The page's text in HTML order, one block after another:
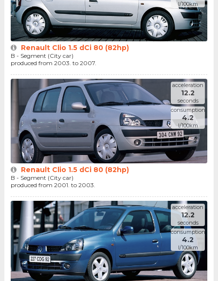
l/100km
Renault Clio 1.5 dCi 80 (82hp)
B - Segment (City car)
produced from 2003. to 2007.
acceleration
12.2
seconds
consumption
4.2
l/100km
Renault Clio 1.5 dCi 80 (82hp)
B - Segment (City car)
produced from 2001. to 2003.
acceleration
12.2
seconds
consumption
4.2
l/100km